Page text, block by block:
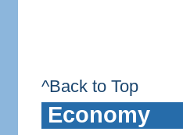
^Back to Top
Economy